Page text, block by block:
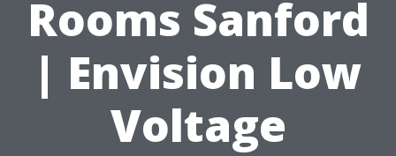
Rooms Sanford
| Envision Low
Voltage